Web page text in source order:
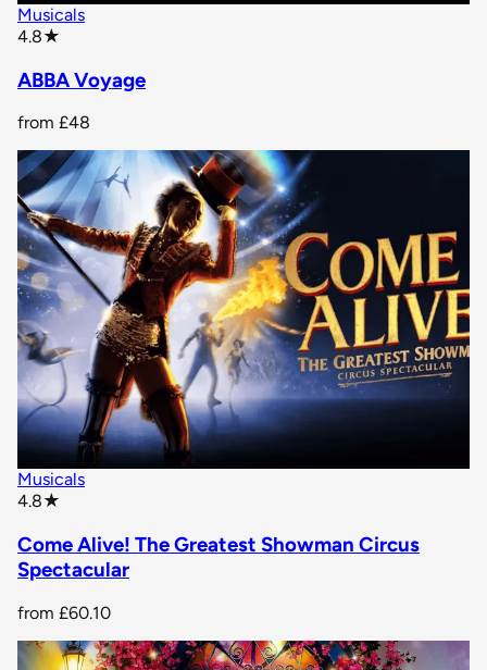
Musicals
4.8★
ABBA Voyage
from £48
Musicals
4.8★
Come Alive! The Greatest Showman Circus
Spectacular
from £60.10